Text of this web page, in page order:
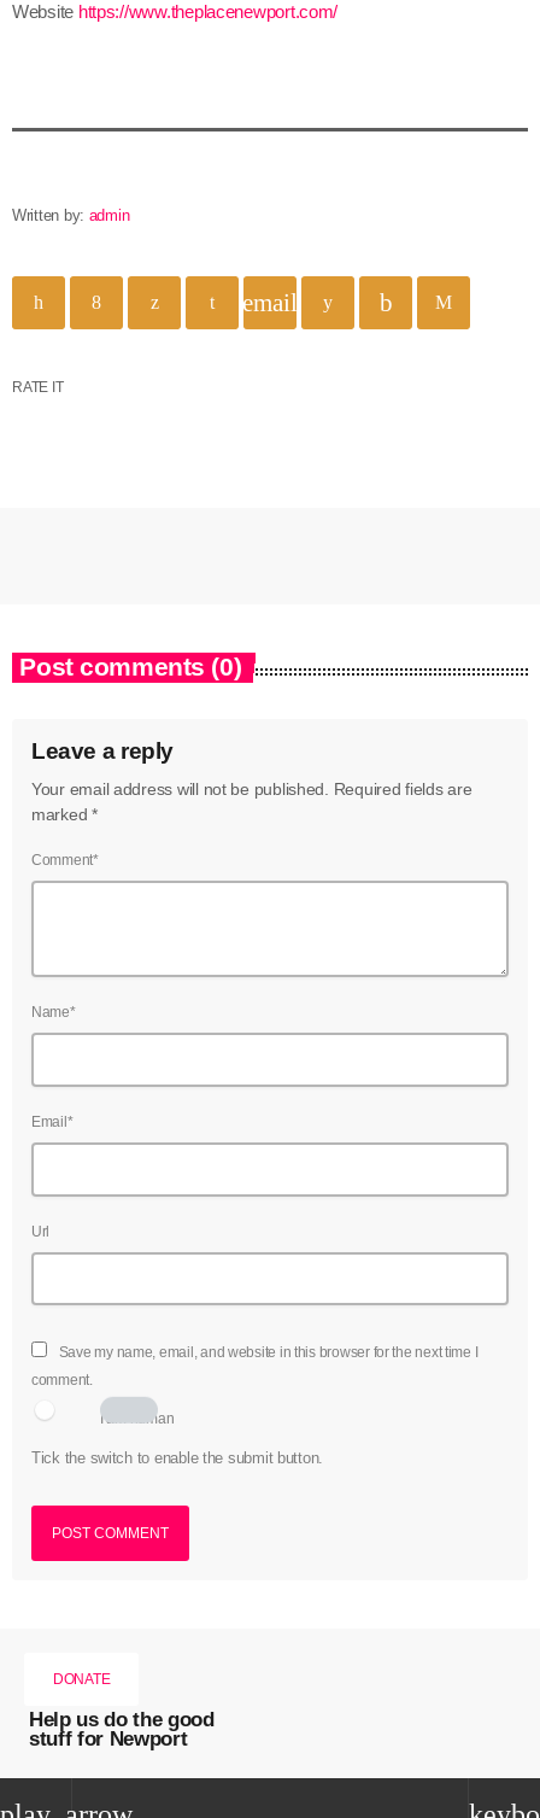
Website https://www.theplacenewport.com/
Written by: admin
email
RATE IT
Post comments (0)
Leave a reply
Your email address will not be published. Required fields are
marked *
Comment*
Name*
Email*
Url
Save my name, email, and website in this browser for the next time I
comment.
I am human
Tick the switch to enable the submit button.
DONATE
Help us do the good
stuff for Newport